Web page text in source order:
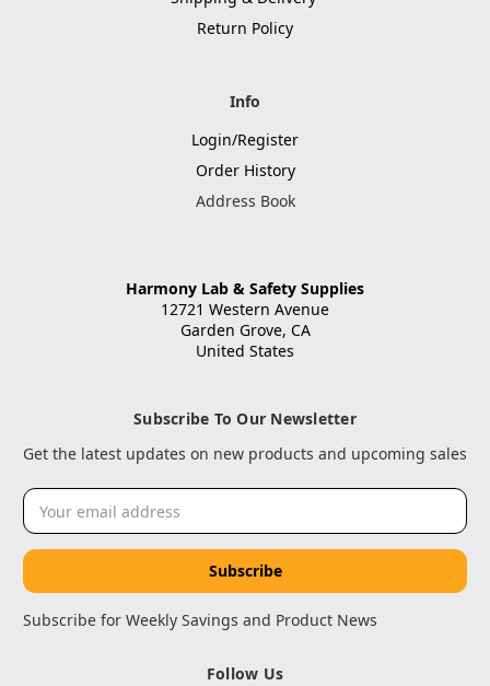
Return Policy
Info
Login/Register
Order History
Address Book
Harmony Lab & Safety Supplies
12721 Western Avenue
Garden Grove, CA
United States
Subscribe To Our Newsletter
Get the latest updates on new products and upcoming sales
Email
Address
Subscribe for Weekly Savings and Product News
Follow Us